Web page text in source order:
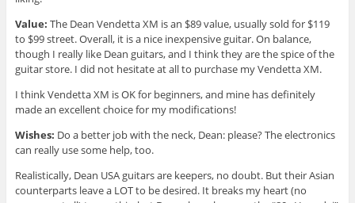
Value: The Dean Vendetta XM is an $89 value, usually sold for $119
to $99 street. Overall, it is a nice inexpensive guitar. On balance,
though I really like Dean guitars, and I think they are the spice of the
guitar store. I did not hesitate at all to purchase my Vendetta XM.
I think Vendetta XM is OK for beginners, and mine has definitely
made an excellent choice for my modifications!
Wishes: Do a better job with the neck, Dean: please? The electronics
can really use some help, too.
Realistically, Dean USA guitars are keepers, no doubt. But their Asian
counterparts leave a LOT to be desired. It breaks my heart (no